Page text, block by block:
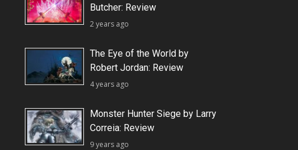
Butcher: Review
2 years ago
The Eye of the World by
Robert Jordan: Review
4 years ago
Monster Hunter Siege by Larry
Correia: Review
9 years ago